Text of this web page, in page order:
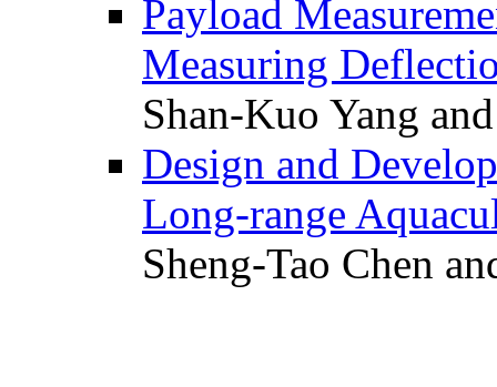
Payload
Measuring
Shan-Kuo Yang
Design and
Long-range
Sheng-Tao Chen